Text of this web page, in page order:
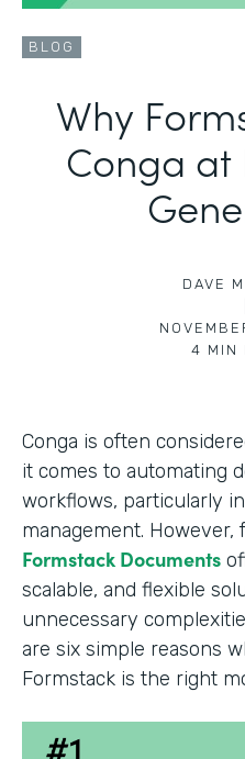
BLOG
Why
Conga
DAVE
4 MIN
Conga is often
it comes to automating
workflows, particularly
management. However,
Formstack Documents
scalable, and flexible
unnecessary
are six simple reasons
Formstack is the right